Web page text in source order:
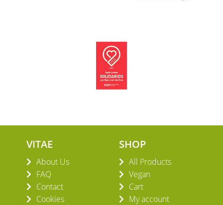
VITAE
About Us
FAQ
Contact
Cookies
SHOP
All Products
Vegan
Cart
My account